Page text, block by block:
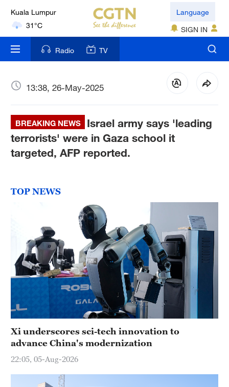
Kuala Lumpur
31°C
London
18°C
Nairobi
Bengaluru
35°C
New York
Mumbai
36°C
Hyderabad
Sydney
23°C
Singapore
30°C
Language
SIGN IN
Radio TV
13:38, 26-May-2025
BREAKING NEWS
Israel army says 'leading
terrorists' were in Gaza school it
targeted, AFP reported.
TOP NEWS
Xi underscores sci-tech innovation to
advance China's modernization
22:05, 05-Aug-2026